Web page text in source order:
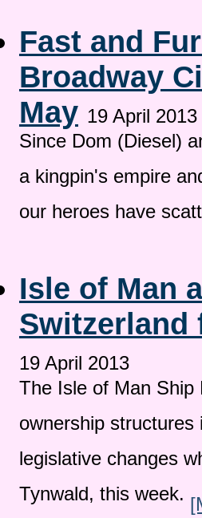
Fast and
Broadway
May 19 April 2013
Since Dom (Diesel)
a kingpin's empire
our heroes have
Isle of Man
Switzerland
19 April 2013
The Isle of Man
ownership
legislative changes
Tynwald, this week.